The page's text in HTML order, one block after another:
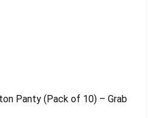
Panty (Pack of 10) – Grab